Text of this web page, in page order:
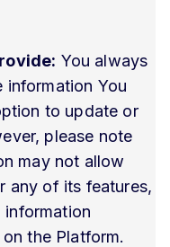
You always
information You
to update or
please note
may not allow
any of its features,
information
the Platform.